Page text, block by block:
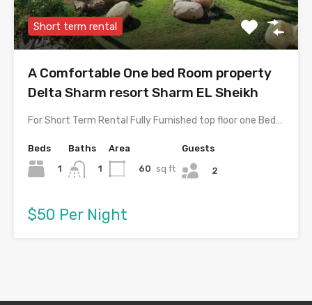
Short term rental
A Comfortable One bed Room property
Delta Sharm resort Sharm EL Sheikh
For Short Term Rental Fully Furnished top floor one Bed…
Beds
1
Baths
1
Area
60 sq ft
Guests
2
$50 Per Night